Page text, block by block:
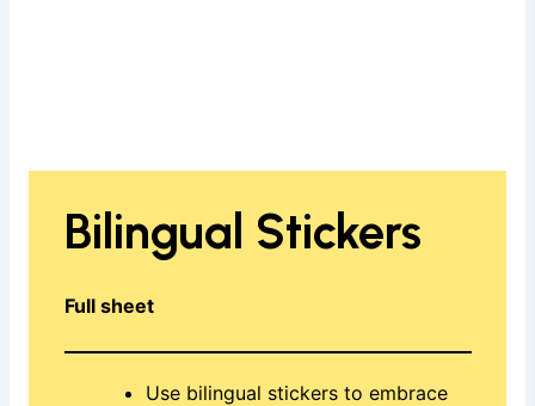
Bilingual Stickers
Full sheet
Use bilingual stickers to embrace